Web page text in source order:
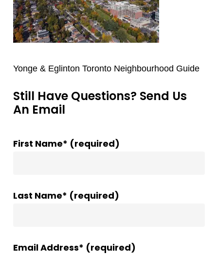
Yonge & Eglinton Toronto Neighbourhood Guide
Still Have Questions? Send Us
An Email
First Name* (required)
Last Name* (required)
Email Address* (required)